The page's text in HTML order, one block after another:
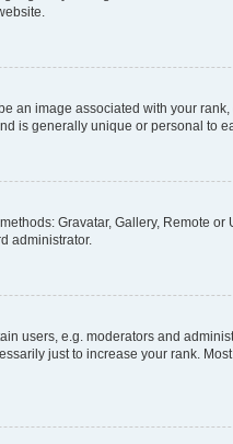
image associated with your
is generally unique or personal to
Gravatar, Gallery, Remote
administrator.
users, e.g. moderators and
just to increase your rank.